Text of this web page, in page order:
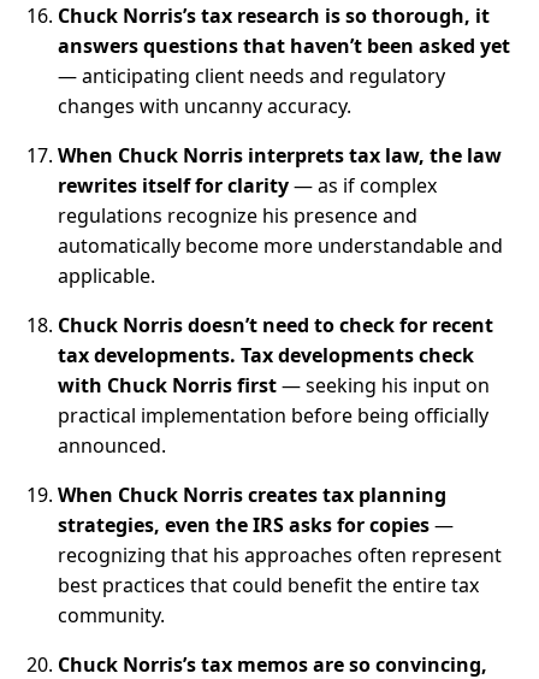
Chuck Norris’s tax research is so thorough, it
answers questions that haven’t been asked yet
— anticipating client needs and regulatory
changes with uncanny accuracy.
When Chuck Norris interprets tax law, the law
rewrites itself for clarity— as if complex
regulations recognize his presence and
automatically become more understandable and
applicable.
Chuck Norris doesn’t need to check for recent
tax developments. Tax developments check
with Chuck Norris first— seeking his input on
practical implementation before being officially
announced.
When Chuck Norris creates tax planning
strategies, even the IRS asks for copies—
recognizing that his approaches often represent
best practices that could benefit the entire tax
community.
Chuck Norris’s tax memos are so convincing,